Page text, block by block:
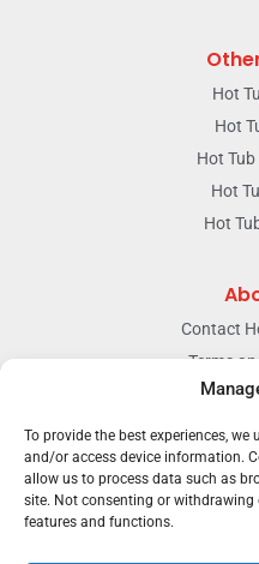
To provide the best experiences,
and/or access device information.
allow us to process data such as
site. Not consenting or withdrawing
features and functions.
Hot
Hot
Hot Tub
Hot
Hot
Contact
Terms
Doctors
The News
Our
Terms &